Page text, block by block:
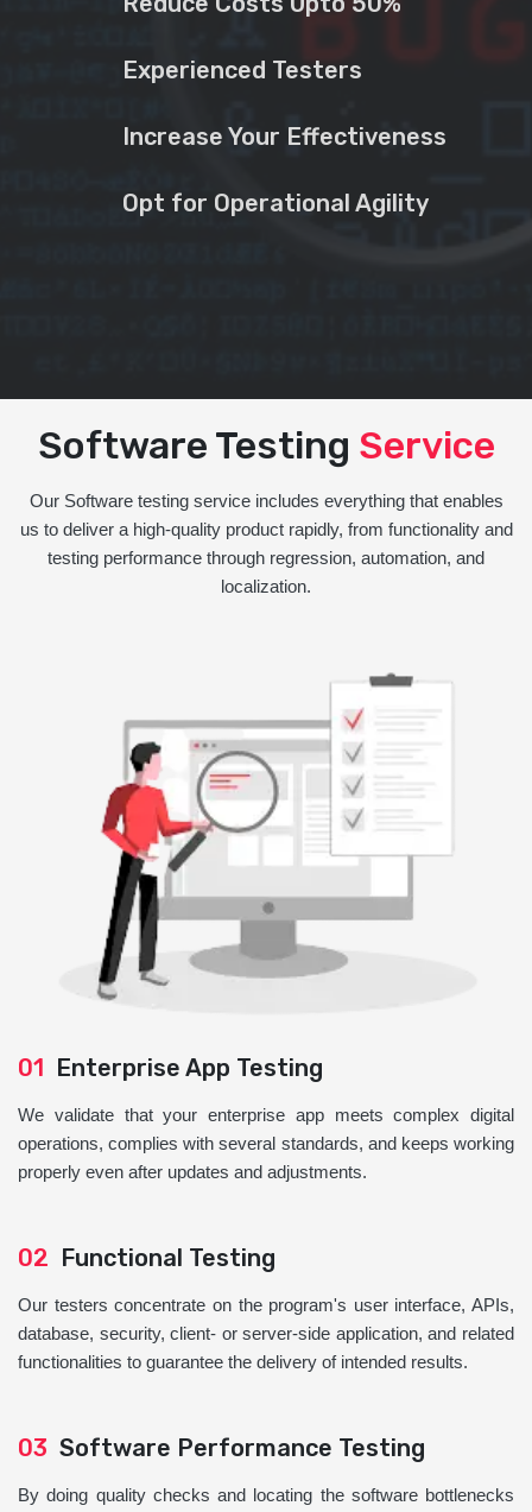
Experienced Testers
Increase Your Effectiveness
Opt for Operational Agility
Software Testing Service
Our Software testing service includes everything that enables
us to deliver a high-quality product rapidly, from functionality and
testing performance through regression, automation, and
localization.
01 Enterprise App Testing
We validate that your enterprise app meets complex digital
operations, complies with several standards, and keeps working
properly even after updates and adjustments.
02 Functional Testing
Our testers concentrate on the program's user interface, APIs,
database, security, client- or server-side application, and related
functionalities to guarantee the delivery of intended results.
03 Software Performance Testing
By doing quality checks and locating the software bottlenecks